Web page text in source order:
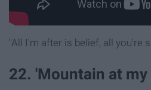
"All I'm after is belief, all you're
22. 'Mountain at my